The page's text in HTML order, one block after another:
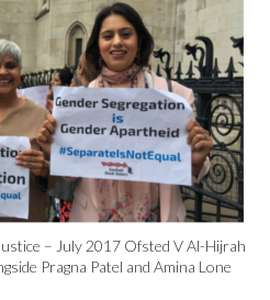
– July 2017 Ofsted V Al-Hijrah
Pragna Patel and Amina Lone